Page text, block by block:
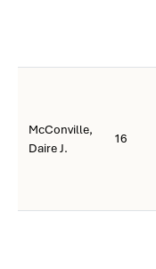
McConville,
Daire J.
16